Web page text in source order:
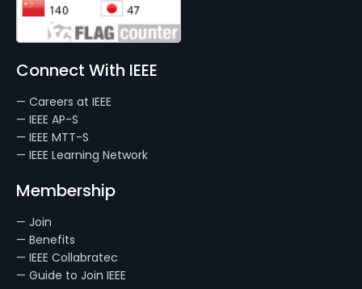
Connect With IEEE
— Careers at IEEE
— IEEE AP-S
— IEEE MTT-S
— IEEE Learning Network
Membership
— Join
— Benefits
— IEEE Collabratec
— Guide to Join IEEE